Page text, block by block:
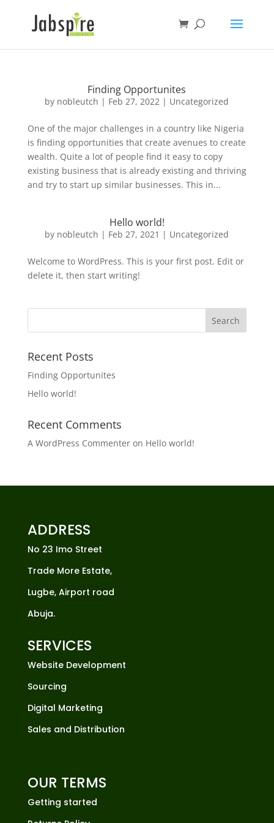
Finding Opportunites
by nobleutch | Feb 27, 2022 | Uncategorized
One of the major challenges in a country like Nigeria
is finding opportunities that create avenues to create
wealth. Quite a lot of people find it easy to copy
existing business that is already existing and thriving
and try to start up similar businesses. This in...
Hello world!
by nobleutch | Feb 27, 2021 | Uncategorized
Welcome to WordPress. This is your first post. Edit or
delete it, then start writing!
Recent Posts
Finding Opportunites
Hello world!
Recent Comments
A WordPress Commenteron Hello world!
ADDRESS
No 23 Imo Street
Trade More Estate,
Lugbe, Airport road
Abuja.
SERVICES
Website Development
Sourcing
Digital Marketing
Sales and Distribution
OUR TERMS
Getting started